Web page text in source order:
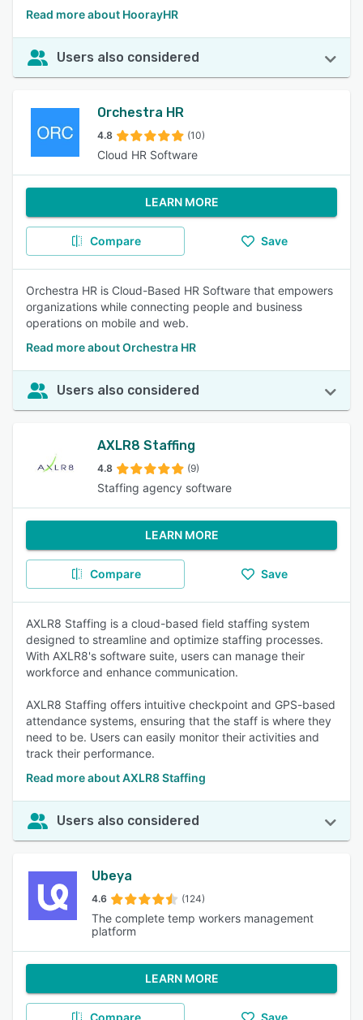
Read more about HoorayHR
Users also considered
Orchestra HR
4.8 (10)
Cloud HR Software
LEARN MORE
Compare Save
Orchestra HR is Cloud-Based HR Software that empowers
organizations while connecting people and business
operations on mobile and web.
Read more about Orchestra HR
Users also considered
AXLR8 Staffing
4.8 (9)
Staffing agency software
LEARN MORE
Compare Save
AXLR8 Staffing is a cloud-based field staffing system
designed to streamline and optimize staffing processes.
With AXLR8's software suite, users can manage their
workforce and enhance communication.
AXLR8 Staffing offers intuitive checkpoint and GPS-based
attendance systems, ensuring that the staff is where they
need to be. Users can easily monitor their activities and
track their performance.
Read more about AXLR8 Staffing
Users also considered
Ubeya
4.6 (124)
The complete temp workers management
platform
LEARN MORE
Compare Save